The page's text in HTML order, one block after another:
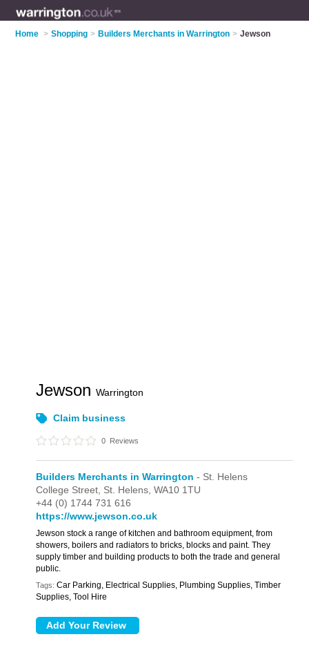
Home > Shopping > Builders Merchants in Warrington > Jewson
JewsonWarrington
Claim business
0 Reviews
Builders Merchants in Warrington - St. Helens
College Street, St. Helens,WA10 1TU
+44 (0) 1744 731 616
https://www.jewson.co.uk
Jewson stock a range of kitchen and bathroom equipment, from
showers, boilers and radiators to bricks, blocks and paint. They
supply timber and building products to both the trade and general
public.
Tags: Car Parking, Electrical Supplies, Plumbing Supplies, Timber
Supplies, Tool Hire